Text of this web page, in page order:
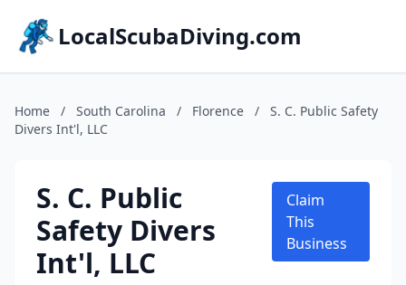
LocalScubaDiving.com
Home / South Carolina / Florence /
S. C. Public Safety
Divers Int'l, LLC
S. C. Public
Safety Divers
Int'l, LLC
Claim
This
Business